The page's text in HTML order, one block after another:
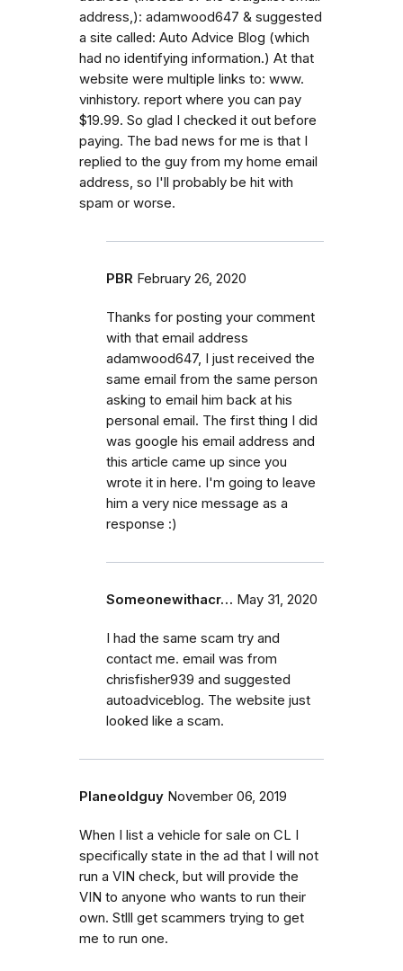
address,): adamwood647 & suggested
a site called: Auto Advice Blog (which
had no identifying information.) At that
website were multiple links to: www.
vinhistory. report where you can pay
$19.99. So glad I checked it out before
paying. The bad news for me is that I
replied to the guy from my home email
address, so I'll probably be hit with
spam or worse.
PBR February 26, 2020
Thanks for posting your comment
with that email address
adamwood647, I just received the
same email from the same person
asking to email him back at his
personal email. The first thing I did
was google his email address and
this article came up since you
wrote it in here. I'm going to leave
him a very nice message as a
response :)
Someonewithacr… May 31, 2020
I had the same scam try and
contact me. email was from
chrisfisher939 and suggested
autoadviceblog. The website just
looked like a scam.
Planeoldguy November 06, 2019
When I list a vehicle for sale on CL I
specifically state in the ad that I will not
run a VIN check, but will provide the
VIN to anyone who wants to run their
own. Stlll get scammers trying to get
me to run one.